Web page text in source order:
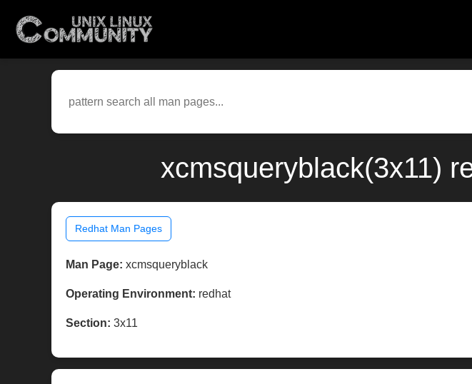
xcmsqueryblack(3x11)
Redhat Man Pages
Man Page: xcmsqueryblack
Operating Environment: redhat
Section: 3x11